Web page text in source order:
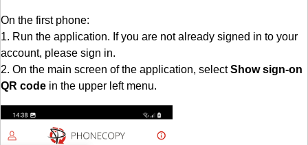
On the first phone:
1. Run the application. If you are not already signed in to your
account, please sign in.
2. On the main screen of the application, selectShow sign-on
QR code in the upper left menu.